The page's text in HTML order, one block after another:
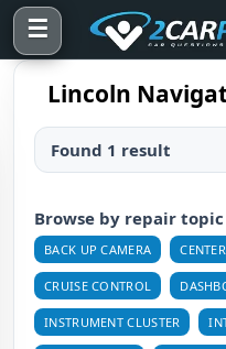
☰
Lincoln
Found 1 result
Browse by repair topic
BACK UP CAMERA
CRUISE CONTROL
INSTRUMENT CLUSTER